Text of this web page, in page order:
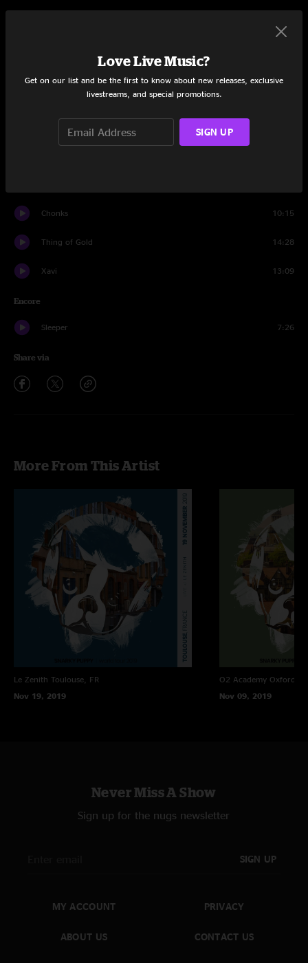
Chonks 10:15
Thing of Gold 14:28
Xavi 13:09
Encore
Sleeper 7:26
Share via
More From This Artist
Le Zenith Toulouse, FR
Nov 19, 2019
O2 Academy Oxford
Nov 09, 2019
Never Miss A Show
Sign up for the nugs newsletter
SIGN UP
MY ACCOUNT
ABOUT US
PRIVACY
CONTACT US
Love Live Music?
Get on our list and be the first to know about new releases, exclusive
livestreams, and special promotions.
SIGN UP